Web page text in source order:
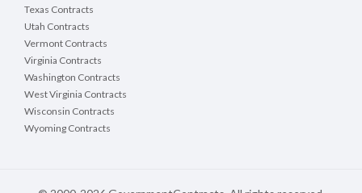
Texas Contracts
Utah Contracts
Vermont Contracts
Virginia Contracts
Washington Contracts
West Virginia Contracts
Wisconsin Contracts
Wyoming Contracts